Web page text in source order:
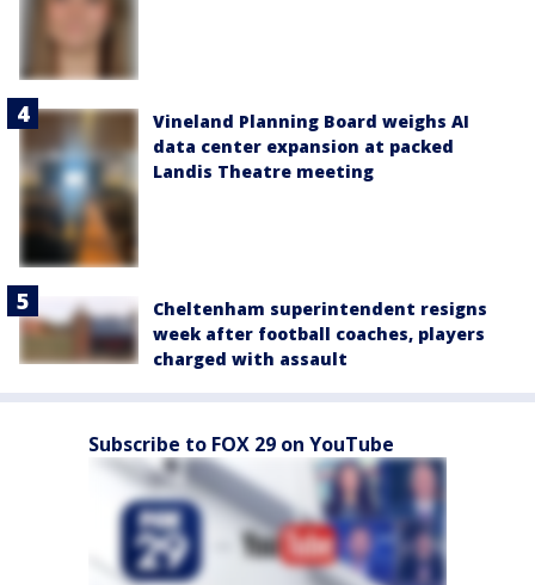
Vineland Planning Board weighs AI
data center expansion at packed
Landis Theatre meeting
Cheltenham superintendent resigns
week after football coaches, players
charged with assault
Subscribe to FOX 29 on YouTube